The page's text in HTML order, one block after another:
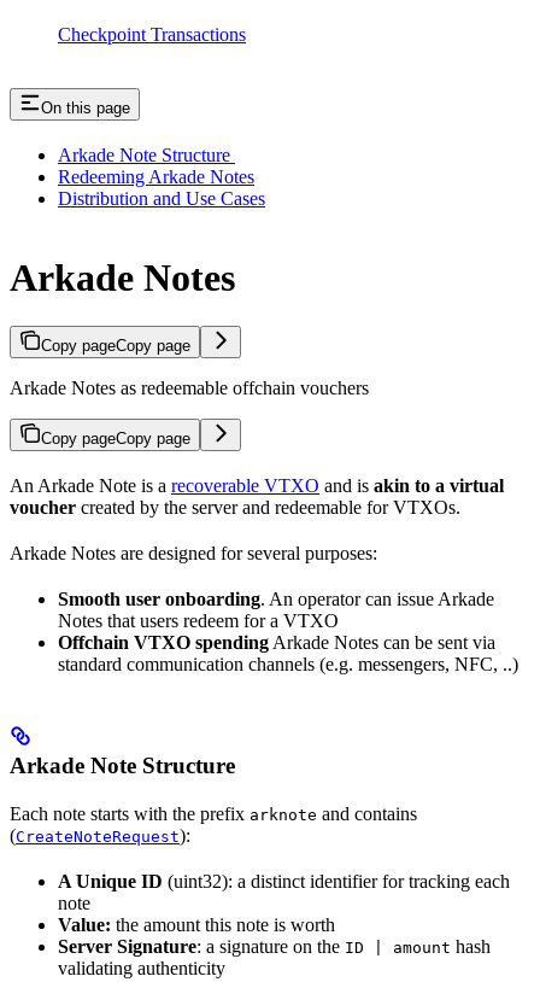
Checkpoint Transactions
On this page
Arkade Note Structure
Redeeming Arkade Notes
Distribution and Use Cases
Arkade Notes
Copy pageCopy page
Arkade Notes as redeemable offchain vouchers
Copy pageCopy page
An Arkade Note is a recoverable VTXO and is akin to a virtual
voucher created by the server and redeemable for VTXOs.
Arkade Notes are designed for several purposes:
Smooth user onboarding. An operator can issue Arkade
Notes that users redeem for a VTXO
Offchain VTXO spending Arkade Notes can be sent via
standard communication channels (e.g. messengers, NFC, ..)
Arkade Note Structure
Each note starts with the prefix arknote and contains
(CreateNoteRequest):
A Unique ID (uint32): a distinct identifier for tracking each
note
Value: the amount this note is worth
Server Signature: a signature on the ID | amount hash
validating authenticity